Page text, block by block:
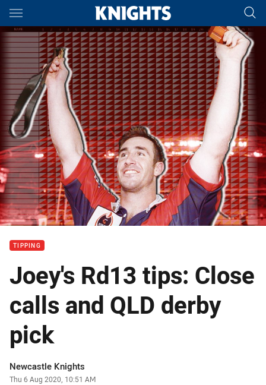
Main
You have skipped the navigation, tab for page content
TIPPING
Joey's Rd13 tips: Close
calls and QLD derby
pick
Author
Newcastle Knights
Timestamp
Thu 6 Aug 2020, 10:51 AM